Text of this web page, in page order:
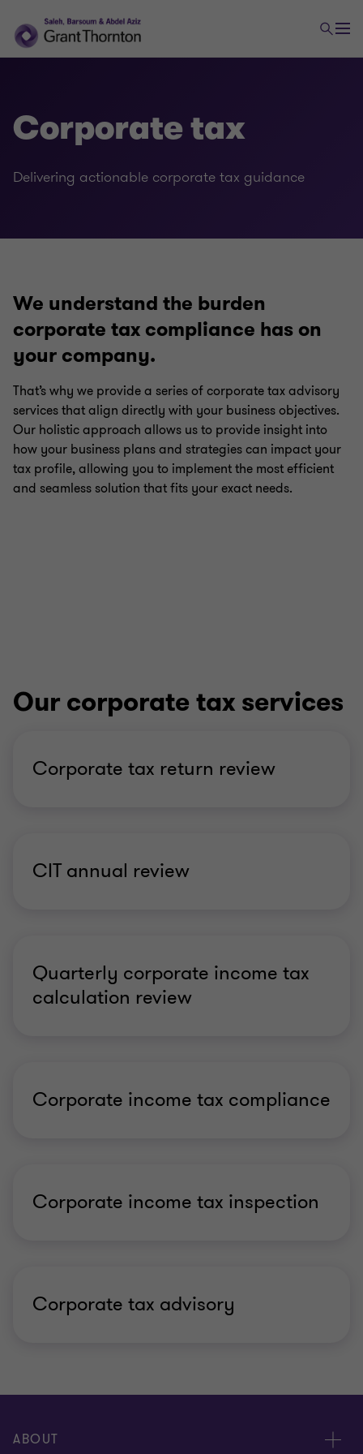
Global mobility services
Indirect tax
Payroll tax
International tax
Corporate tax
Delivering actionable corporate tax guidance
We understand the burden
corporate tax compliance has on
your company.
That’s why we provide a series of corporate tax advisory
services that align directly with your business objectives.
Our holistic approach allows us to provide insight into
how your business plans and strategies can impact your
tax profile, allowing you to implement the most efficient
and seamless solution that fits your exact needs.
Our corporate tax services
Corporate tax return review
CIT annual review
Quarterly corporate income tax
calculation review
Corporate income tax compliance
Corporate income tax inspection
Corporate tax advisory
ABOUT